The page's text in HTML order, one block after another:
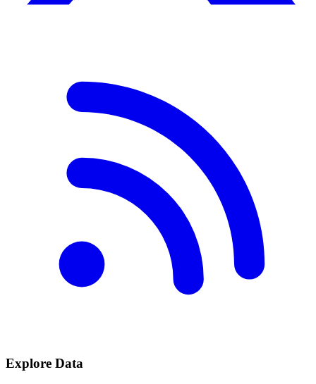
Explore Data